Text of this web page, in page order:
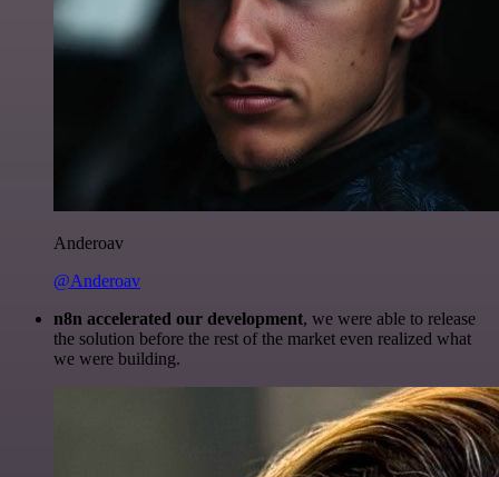
Anderoav
@Anderoav
n8n accelerated our development, we were able to release
the solution before the rest of the market even realized what
we were building.